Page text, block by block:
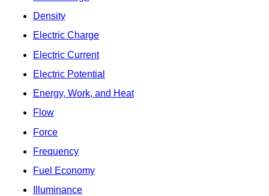
Density
Electric Charge
Electric Current
Electric Potential
Energy, Work, and Heat
Flow
Force
Frequency
Fuel Economy
Illuminance